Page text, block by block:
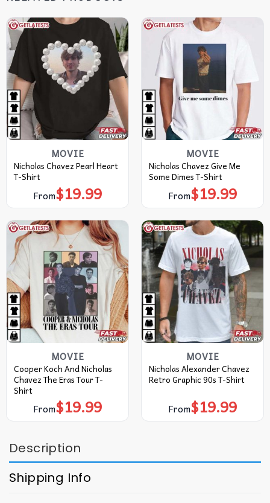
MOVIE
Nicholas Chavez Pearl Heart
T-Shirt
From$19.99
MOVIE
Nicholas Chavez Give Me
Some Dimes T-Shirt
From$19.99
MOVIE
Cooper Koch And Nicholas
Chavez The Eras Tour T-
Shirt
From$19.99
MOVIE
Nicholas Alexander Chavez
Retro Graphic 90s T-Shirt
From$19.99
Description
Shipping Info